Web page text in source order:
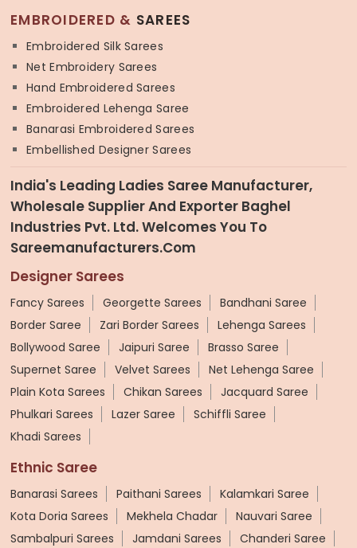
EMBROIDERED & SAREES
Embroidered Silk Sarees
Net Embroidery Sarees
Hand Embroidered Sarees
Embroidered Lehenga Saree
Banarasi Embroidered Sarees
Embellished Designer Sarees
India's Leading Ladies Saree Manufacturer,
Wholesale Supplier And Exporter Baghel
Industries Pvt. Ltd. Welcomes You To
Sareemanufacturers.com
Designer Sarees
Fancy Sarees Georgette Sarees
Bandhani Saree
Border Saree
Zari Border Sarees
Lehenga Sarees
Bollywood Saree
Jaipuri Saree
Brasso Saree
Supernet Saree
Velvet Sarees
Net Lehenga Saree
Plain Kota Sarees
Chikan Sarees
Jacquard Saree
Phulkari Sarees
Lazer Saree
Schiffli Saree
Khadi Sarees
Ethnic Saree
Banarasi Sarees Paithani Sarees
Kalamkari Saree
Kota Doria Sarees
Mekhela Chadar
Nauvari Saree
Sambalpuri Sarees
Jamdani Sarees
Chanderi Saree